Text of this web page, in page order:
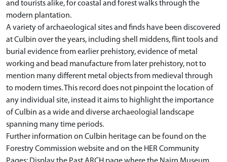
and tourists alike, for coastal and forest walks through the
modern plantation.
A variety of archaeological sites and finds have been discovered
at Culbin over the years, including shell middens, flint tools and
burial evidence from earlier prehistory, evidence of metal
working and bead manufacture from later prehistory, not to
mention many different metal objects from medieval through
to modern times. This record does not pinpoint the location of
any individual site, instead it aims to highlight the importance
of Culbin as a wide and diverse archaeologial landscape
spanning many time periods.
Further information on Culbin heritage can be found on the
Forestry Commission website and on the HER Community